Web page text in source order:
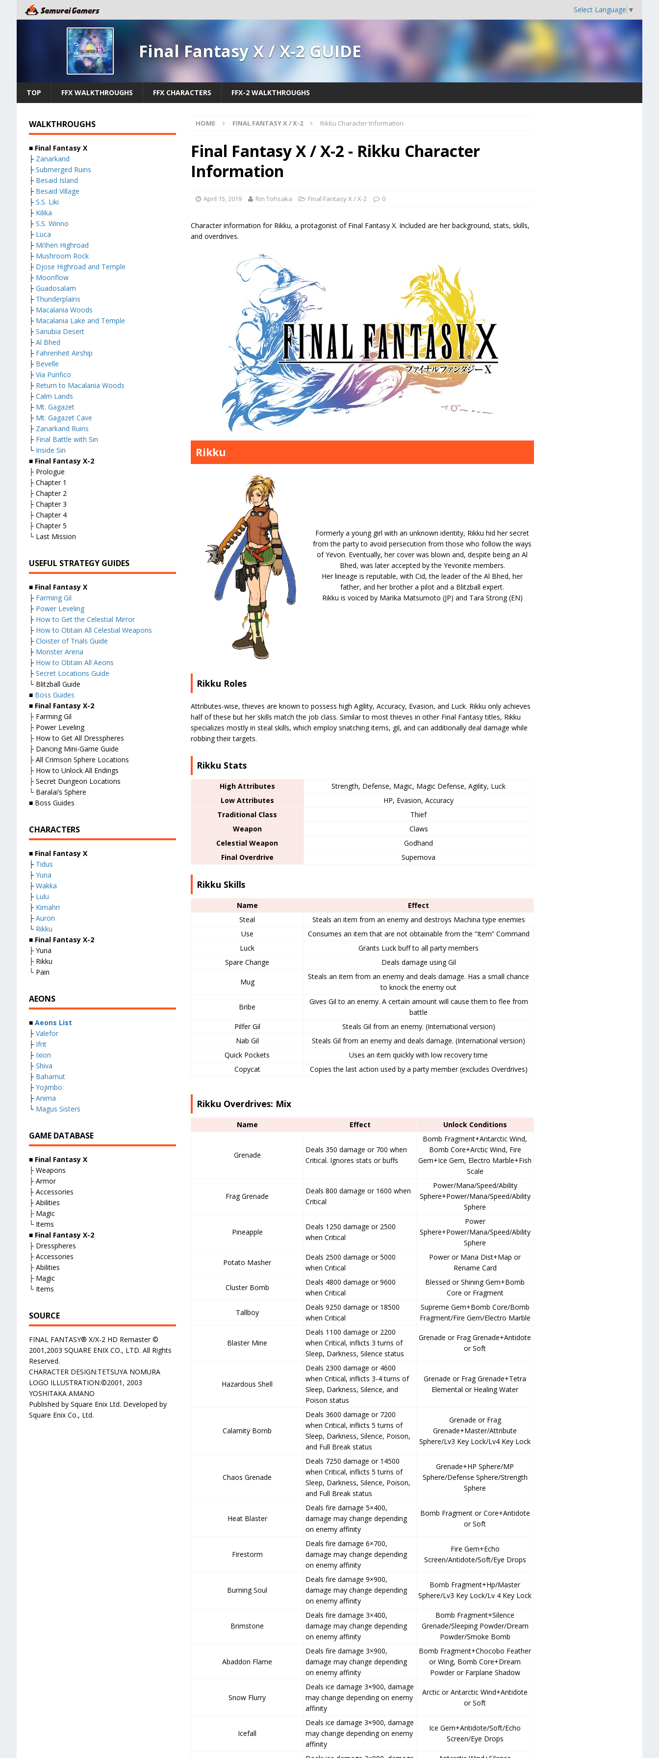
Select Language ▼
Final Fantasy X / X-2 GUIDE
TOP FFX WALKTHROUGHS FFX CHARACTERS FFX-2 WALKTHROUGHS
HOME FINAL FANTASY X / X-2 Rikku Character Information
Final Fantasy X / X-2 - Rikku Character
Information
April 15, 2019 Rin Tohsaka Final Fantasy X / X-2 0
Character information for Rikku, a protagonist of Final Fantasy X. Included are her background, stats, skills,
and overdrives.
Rikku
Formerly a young girl with an unknown identity, Rikku hid her secret
from the party to avoid persecution from those who follow the ways
of Yevon. Eventually, her cover was blown and, despite being an Al
Bhed, was later accepted by the Yevonite members.
Her lineage is reputable, with Cid, the leader of the Al Bhed, her
father, and her brother a pilot and a Blitzball expert.
Rikku is voiced by Marika Matsumoto (JP) and Tara Strong (EN)
Rikku Roles
Attributes-wise, thieves are known to possess high Agility, Accuracy, Evasion, and Luck. Rikku only achieves
half of these but her skills match the job class. Similar to most thieves in other Final Fantasy titles, Rikku
specializes mostly in steal skills, which employ snatching items, gil, and can additionally deal damage while
robbing their targets.
Rikku Stats
High Attributes
Strength, Defense, Magic, Magic Defense, Agility, Luck
Low Attributes
HP, Evasion, Accuracy
Traditional Class
Thief
Weapon
Claws
Celestial Weapon
Godhand
Final Overdrive
Supernova
Rikku Skills
Name
Effect
Steal
Steals an item from an enemy and destroys Machina type enemies
Use
Consumes an item that are not obtainable from the “Item” Command
Luck
Grants Luck buff to all party members
Spare Change
Deals damage using Gil
Mug
Steals an item from an enemy and deals damage. Has a small chance
to knock the enemy out
Bribe
Gives Gil to an enemy. A certain amount will cause them to flee from
battle
Pilfer Gil
Steals Gil from an enemy. (International version)
Nab Gil
Steals Gil from an enemy and deals damage. (International version)
Quick Pockets
Uses an item quickly with low recovery time
Copycat
Copies the last action used by a party member (excludes Overdrives)
Rikku Overdrives: Mix
Name Effect Unlock Conditions
Grenade
Deals 350 damage or 700 when
Critical. Ignores stats or buffs
Bomb Fragment+Antarctic Wind,
Bomb Core+Arctic Wind, Fire
Gem+Ice Gem, Electro Marble+Fish
Scale
Frag Grenade
Deals 800 damage or 1600 when
Critical
Power/Mana/Speed/Ability
Sphere+Power/Mana/Speed/Ability
Sphere
Pineapple
Deals 1250 damage or 2500
when Critical
Power
Sphere+Power/Mana/Speed/Ability
Sphere
Potato Masher
Deals 2500 damage or 5000
when Critical
Power or Mana Dist+Map or
Rename Card
Cluster Bomb
Deals 4800 damage or 9600
when Critical
Blessed or Shining Gem+Bomb
Core or Fragment
Tallboy
Deals 9250 damage or 18500
when Critical
Supreme Gem+Bomb Core/Bomb
Fragment/Fire Gem/Electro Marble
Blaster Mine
Deals 1100 damage or 2200
when Critical, inflicts 3 turns of
Sleep, Darkness, Silence status
Grenade or Frag Grenade+Antidote
or Soft
Hazardous Shell
Deals 2300 damage or 4600
when Critical, inflicts 3-4 turns of
Sleep, Darkness, Silence, and
Poison status
Grenade or Frag Grenade+Tetra
Elemental or Healing Water
Calamity Bomb
Deals 3600 damage or 7200
when Critical, inflicts 5 turns of
Sleep, Darkness, Silence, Poison,
and Full Break status
Grenade or Frag
Grenade+Master/Attribute
Sphere/Lv3 Key Lock/Lv4 Key Lock
Chaos Grenade
Deals 7250 damage or 14500
when Critical, inflicts 5 turns of
Sleep, Darkness, Silence, Poison,
and Full Break status
Grenade+HP Sphere/MP
Sphere/Defense Sphere/Strength
Sphere
Heat Blaster
Deals fire damage 5×400,
damage may change depending
on enemy affinity
Bomb Fragment or Core+Antidote
or Soft
Firestorm
Deals fire damage 6×700,
damage may change depending
on enemy affinity
Fire Gem+Echo
Screen/Antidote/Soft/Eye Drops
Burning Soul
Deals fire damage 9×900,
damage may change depending
on enemy affinity
Bomb Fragment+Hp/Master
Sphere/Lv3 Key Lock/Lv 4 Key Lock
Brimstone
Deals fire damage 3×400,
damage may change depending
on enemy affinity
Bomb Fragment+Silence
Grenade/Sleeping Powder/Dream
Powder/Smoke Bomb
Abaddon Flame
Deals fire damage 3×900,
damage may change depending
on enemy affinity
Bomb Fragment+Chocobo Feather
or Wing, Bomb Core+Dream
Powder or Farplane Shadow
Snow Flurry
Deals ice damage 3×900, damage
may change depending on enemy
affinity
Arctic or Antarctic Wind+Antidote
or Soft
Icefall
Deals ice damage 3×900, damage
may change depending on enemy
affinity
Ice Gem+Antidote/Soft/Echo
Screen/Eye Drops
WALKTHROUGHS
■ Final Fantasy X
├ Zanarkand
├ Submerged Ruins
├ Besaid Island
├ Besaid Village
├ S.S. Liki
├ Kilika
├ S.S. Winno
├ Luca
├ Mi’ihen Highroad
├ Mushroom Rock
├ Djose Highroad and Temple
├ Moonflow
├ Guadosalam
├ Thunderplains
├ Macalania Woods
├ Macalania Lake and Temple
├ Sanubia Desert
├ Al Bhed
├ Fahrenheit Airship
├ Bevelle
├ Via Purifico
├ Return to Macalania Woods
├ Calm Lands
├ Mt. Gagazet
├ Mt. Gagazet Cave
├ Zanarkand Ruins
├ Final Battle with Sin
└ Inside Sin
■ Final Fantasy X-2
├ Prologue
├ Chapter 1
├ Chapter 2
├ Chapter 3
├ Chapter 4
├ Chapter 5
└ Last Mission
USEFUL STRATEGY GUIDES
■ Final Fantasy X
├ Farming Gil
├ Power Leveling
├ How to Get the Celestial Mirror
├ How to Obtain All Celestial Weapons
├ Cloister of Trials Guide
├ Monster Arena
├ How to Obtain All Aeons
├ Secret Locations Guide
└ Blitzball Guide
■ Boss Guides
■ Final Fantasy X-2
├ Farming Gil
├ Power Leveling
├ How to Get All Dresspheres
├ Dancing Mini-Game Guide
├ All Crimson Sphere Locations
├ How to Unlock All Endings
├ Secret Dungeon Locations
└ Baralai’s Sphere
■ Boss Guides
CHARACTERS
■ Final Fantasy X
├ Tidus
├ Yuna
├ Wakka
├ Lulu
├ Kimahri
├ Auron
└ Rikku
■ Final Fantasy X-2
├ Yuna
├ Rikku
└ Pain
AEONS
■ Aeons List
├ Valefor
├ Ifrit
├ Ixion
├ Shiva
├ Bahamut
├ Yojimbo
├ Anima
└ Magus Sisters
GAME DATABASE
■ Final Fantasy X
├ Weapons
├ Armor
├ Accessories
├ Abilities
├ Magic
└ Items
■ Final Fantasy X-2
├ Dresspheres
├ Accessories
├ Abilities
├ Magic
└ Items
SOURCE
FINAL FANTASY® X/X-2 HD Remaster ©
2001,2003 SQUARE ENIX CO., LTD. All Rights
Reserved.
CHARACTER DESIGN:TETSUYA NOMURA
LOGO ILLUSTRATION:©2001, 2003
YOSHITAKA AMANO
Published by Square Enix Ltd. Developed by
Square Enix Co., Ltd.